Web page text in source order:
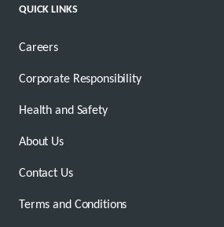
QUICK LINKS
Careers
Corporate Responsibility
Health and Safety
About Us
Contact Us
Terms and Conditions